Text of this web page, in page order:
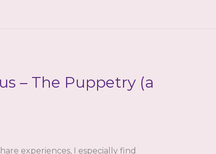
– The Puppetry (a
experiences, I especially find